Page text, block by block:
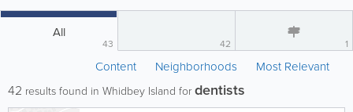
All
43 42 1
Content Neighborhoods Most Relevant
42 results found in Whidbey Island for dentists